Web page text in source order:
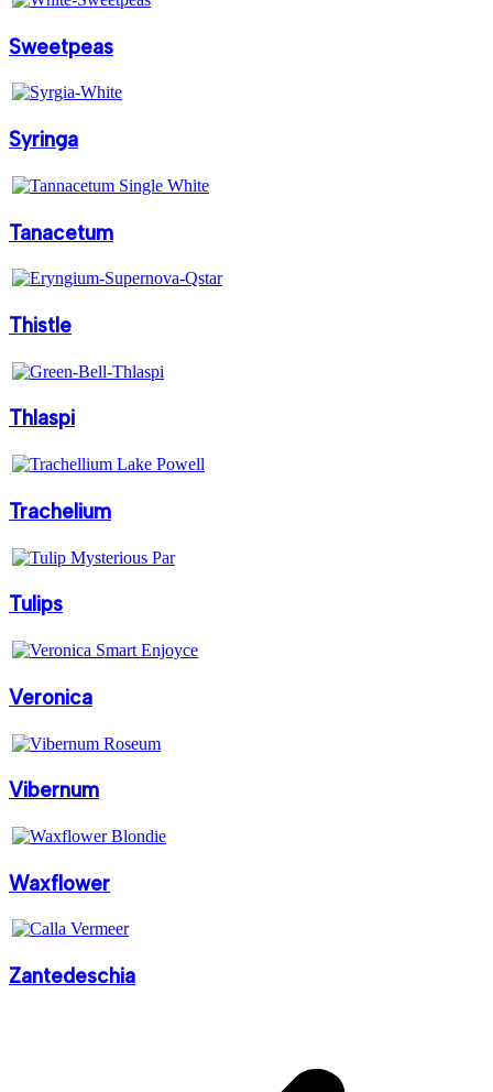
Sweetpeas
Syringa
Tanacetum
Thistle
Thlaspi
Trachelium
Tulips
Veronica
Vibernum
Waxflower
Zantedeschia